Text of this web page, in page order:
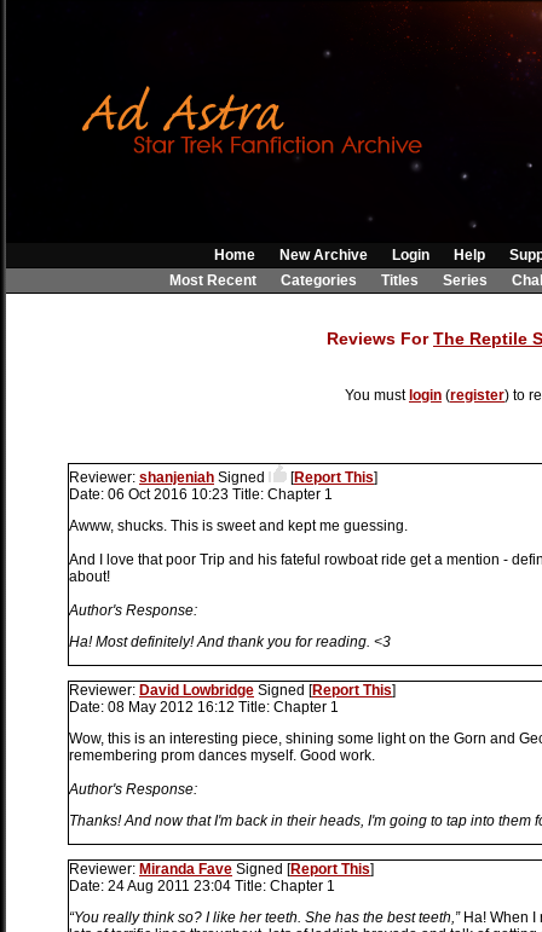
Home New Archive Login Help
Most Recent
Categories Titles Series
Reviews ForThe Reptile
You must login (register) to
Reviewer: shanjeniah Signed [Report This]
Date: 06 Oct 2016 10:23 Title: Chapter 1
Awww, shucks. This is sweet and kept me guessing.
And I love that poor Trip and his fateful rowboat ride get a mention -
about!
Author's Response:
Ha! Most definitely! And thank you for reading. <3
Reviewer: David Lowbridge Signed [Report This]
Date: 08 May 2012 16:12 Title: Chapter 1
Wow, this is an interesting piece, shining some light on the Gorn and
remembering prom dances myself. Good work.
Author's Response:
Thanks! And now that I'm back in their heads, I'm going to tap into them
Reviewer: Miranda Fave Signed [Report This]
Date: 24 Aug 2011 23:04 Title: Chapter 1
“You really think so? I like her teeth. She has the best teeth,” Ha! When I